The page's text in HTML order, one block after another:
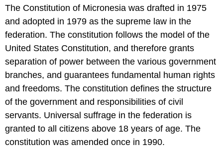
The Constitution of Micronesia was drafted in 1975
and adopted in 1979 as the supreme law in the
federation. The constitution follows the model of the
United States Constitution, and therefore grants
separation of power between the various government
branches, and guarantees fundamental human rights
and freedoms. The constitution defines the structure
of the government and responsibilities of civil
servants. Universal suffrage in the federation is
granted to all citizens above 18 years of age. The
constitution was amended once in 1990.